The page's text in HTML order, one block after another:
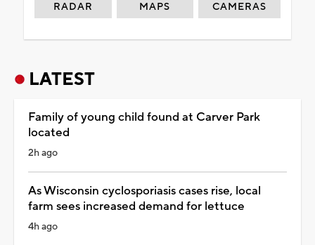
RADAR MAPS CAMERAS
LATEST
Family of young child found at Carver Park
located
2h ago
As Wisconsin cyclosporiasis cases rise, local
farm sees increased demand for lettuce
4h ago